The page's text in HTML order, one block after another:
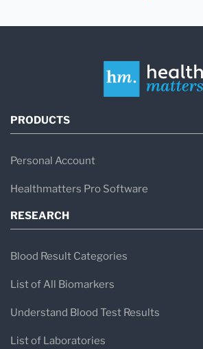
PRODUCTS
Personal Account
Healthmatters Pro Software
RESEARCH
Blood Result Categories
List of All Biomarkers
Understand Blood Test Results
List of Laboratories